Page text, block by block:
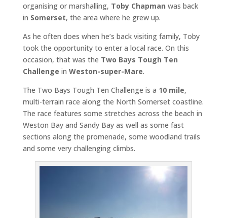
organising or marshalling, Toby Chapman was back
in Somerset, the area where he grew up.
As he often does when he’s back visiting family, Toby
took the opportunity to enter a local race. On this
occasion, that was the Two Bays Tough Ten
Challenge in Weston-super-Mare.
The Two Bays Tough Ten Challenge is a 10 mile,
multi-terrain race along the North Somerset coastline.
The race features some stretches across the beach in
Weston Bay and Sandy Bay as well as some fast
sections along the promenade, some woodland trails
and some very challenging climbs.